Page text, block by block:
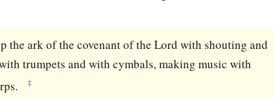
the ark of the covenant of theLord with shouting and
trumpets and with cymbals, making music with
‡